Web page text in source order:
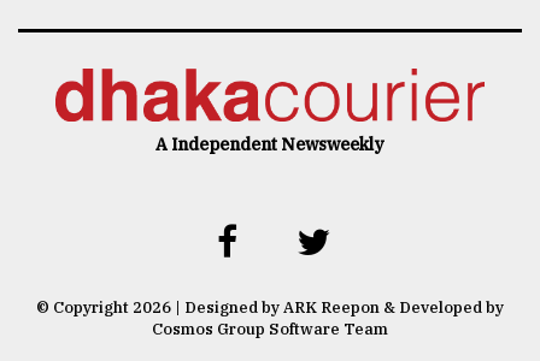
A Independent Newsweekly
© Copyright 2026 | Designed by ARK Reepon & Developed by
Cosmos Group Software Team